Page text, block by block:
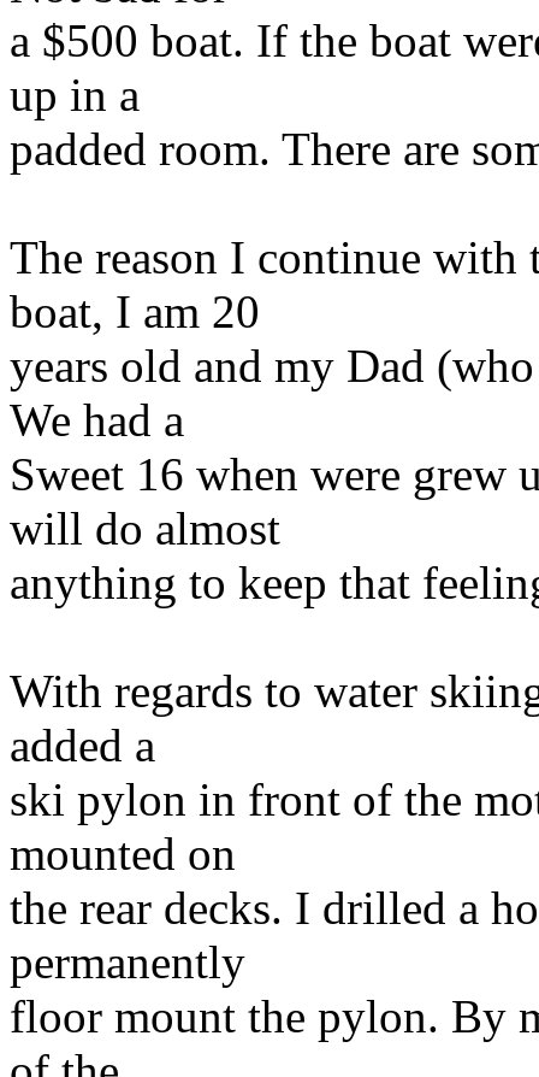
a $500 boat. If the boat
up in a
padded room. There are
The reason I continue with
boat, I am 20
years old and my Dad
We had a
Sweet 16 when were grew
will do almost
anything to keep that
With regards to water
added a
ski pylon in front of the
mounted on
the rear decks. I drilled a
permanently
floor mount the pylon. By